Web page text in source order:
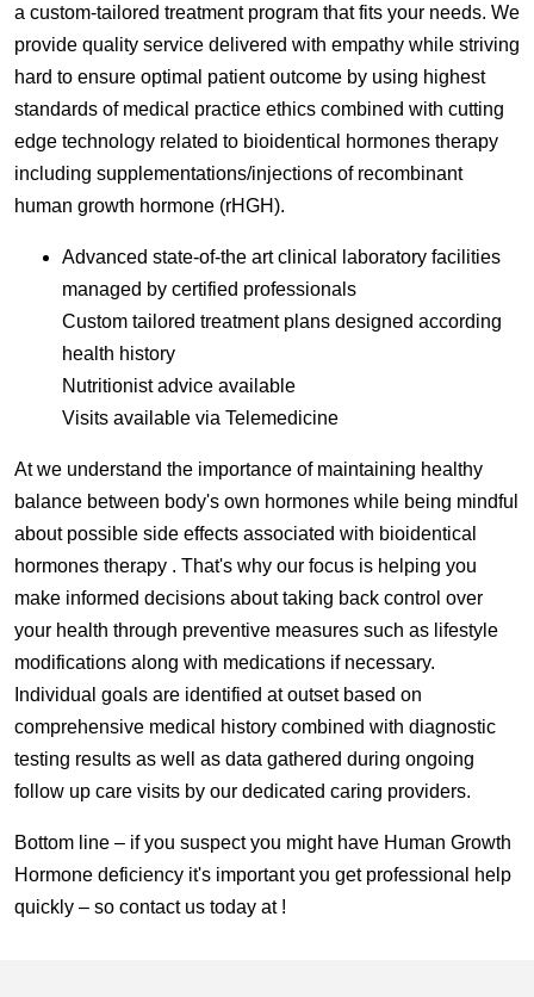
a custom-tailored treatment program that fits your needs. We
provide quality service delivered with empathy while striving
hard to ensure optimal patient outcome by using highest
standards of medical practice ethics combined with cutting
edge technology related to bioidentical hormones therapy
including supplementations/injections of recombinant
human growth hormone (rHGH).
Advanced state-of-the art clinical laboratory facilities
managed by certified professionals
Custom tailored treatment plans designed according
health history
Nutritionist advice available
Visits available via Telemedicine
At we understand the importance of maintaining healthy
balance between body's own hormones while being mindful
about possible side effects associated with bioidentical
hormones therapy . That's why our focus is helping you
make informed decisions about taking back control over
your health through preventive measures such as lifestyle
modifications along with medications if necessary.
Individual goals are identified at outset based on
comprehensive medical history combined with diagnostic
testing results as well as data gathered during ongoing
follow up care visits by our dedicated caring providers.
Bottom line – if you suspect you might have Human Growth
Hormone deficiency it's important you get professional help
quickly – so contact us today at !